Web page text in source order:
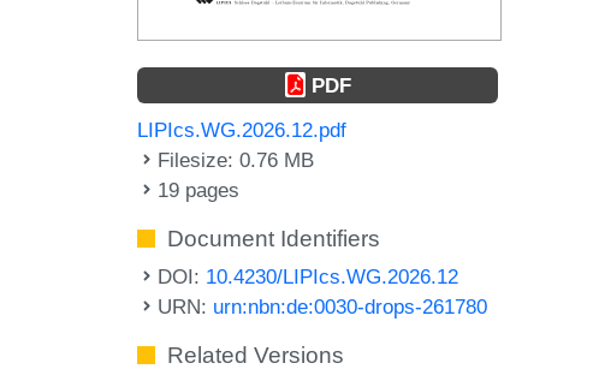
PDF
LIPIcs.WG.2026.12.pdf
Filesize: 0.76 MB
19 pages
Document Identifiers
DOI: 10.4230/LIPIcs.WG.2026.12
URN: urn:nbn:de:0030-drops-261780
Related Versions